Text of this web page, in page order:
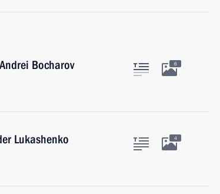
Bocharov
6
Lukashenko 4